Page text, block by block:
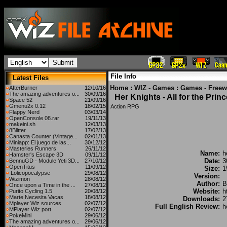
Latest Files
AfterBurner
12/10/16
The amazing adventures o...
30/09/16
Space 52
21/09/16
Gmenu2x 0.12
18/02/15
Flappy Nerd
03/03/14
OpenConsole 08.rar
19/11/13
makeini.sh
12/03/13
8Blitter
17/02/13
Canasta Counter (Vintage...
02/01/13
Miniapp: El juego de las...
30/12/12
Masteries Runners
26/11/12
Hamster's Escape 3D
09/11/12
BennuGD - Module Yeti 3D...
27/10/12
OpenTitus
11/09/12
Lolicopocalypse
29/08/12
Wizimon
28/08/12
Once upon a Time in the ...
27/08/12
Purito Cycling 1.5
20/08/12
Marte Necesita Vacas
18/08/12
Mplayer Wiz sources
02/07/12
MPlayer Wiz port
02/07/12
PokeMini
29/06/12
The amazing adventures o...
29/06/12
File Info
Home : WIZ - Games : Games -
Her Knights - All for the
Action RPG
Name:
Date:
Size:
Version:
Author:
Website:
Downloads:
Full English Review: